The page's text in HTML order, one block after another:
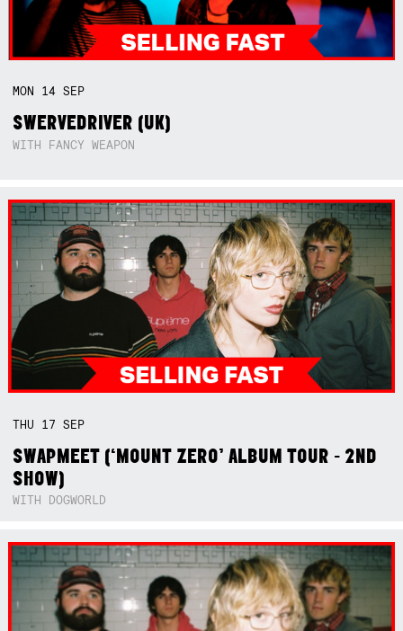
MON 14SEP
SWERVEDRIVER (UK)
WITH FANCY WEAPON
THU 17SEP
SWAPMEET (‘MOUNT ZERO’ ALBUM TOUR - 2ND
SHOW)
WITH DOGWORLD